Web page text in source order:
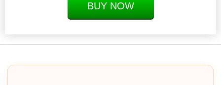
BUY NOW